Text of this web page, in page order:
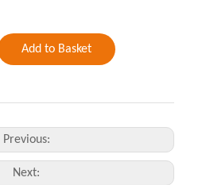
Add to Basket
Previous:
Next: